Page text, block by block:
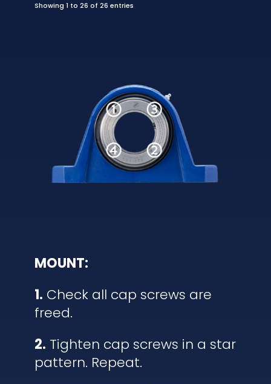
Showing 1 to 26 of 26 entries
MOUNT:
1. Check all cap screws are
freed.
2. Tighten cap screws in a star
pattern. Repeat.